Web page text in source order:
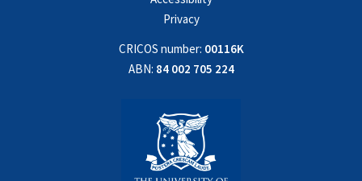
Privacy
CRICOS number: 00116K
ABN: 84 002 705 224